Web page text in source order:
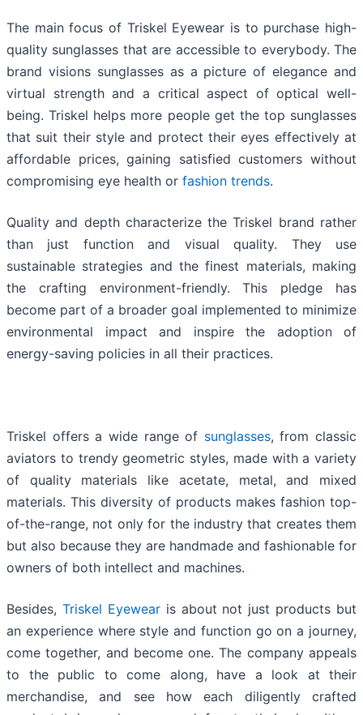
The main focus of Triskel Eyewear is to purchase high-
quality sunglasses that are accessible to everybody. The
brand visions sunglasses as a picture of elegance and
virtual strength and a critical aspect of optical well-
being. Triskel helps more people get the top sunglasses
that suit their style and protect their eyes effectively at
affordable prices, gaining satisfied customers without
compromising eye health or fashion trends.
Quality and depth characterize the Triskel brand rather
than just function and visual quality. They use
sustainable strategies and the finest materials, making
the crafting environment-friendly. This pledge has
become part of a broader goal implemented to minimize
environmental impact and inspire the adoption of
energy-saving policies in all their practices.
Triskel offers a wide range of sunglasses, from classic
aviators to trendy geometric styles, made with a variety
of quality materials like acetate, metal, and mixed
materials. This diversity of products makes fashion top-
of-the-range, not only for the industry that creates them
but also because they are handmade and fashionable for
owners of both intellect and machines.
Besides, Triskel Eyewearis about not just products but
an experience where style and function go on a journey,
come together, and become one. The company appeals
to the public to come along, have a look at their
merchandise, and see how each diligently crafted